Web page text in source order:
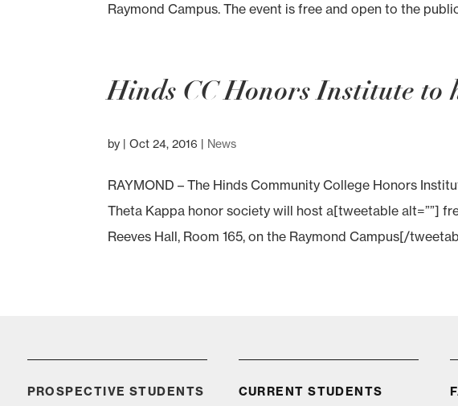
Raymond Campus. The event is free and open to the
Hinds CC Honors Institute
by |Oct 24, 2016 | News
RAYMOND – The Hinds Community College Honors
Theta Kappa honor society will host a[tweetable alt=””]
Reeves Hall, Room 165, on the Raymond Campus[/
PROSPECTIVE STUDENTS
CURRENT STUDENTS